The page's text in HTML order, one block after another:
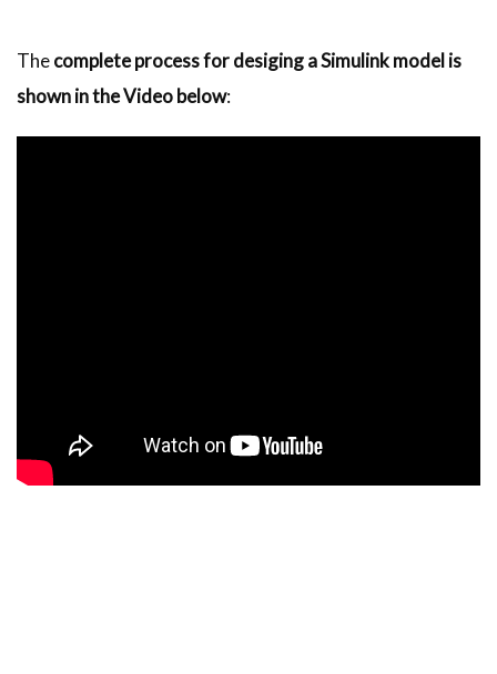
Thecomplete process for desiging a Simulink model is
shown in the Video below: